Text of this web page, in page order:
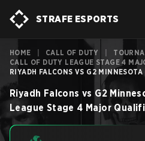
STRAFE ESPORTS
HOME CALL OF DUTY
CALL OF DUTY LEAGUE STAGE 4
RIYADH FALCONS VS G2
Riyadh Falcons vs G2
League Stage 4 Major